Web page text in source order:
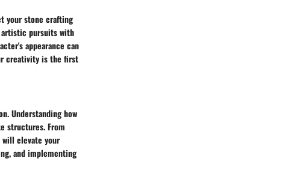
your stone crafting
artistic pursuits with
appearance can
creativity is the first
Understanding how
structures. From
elevate your
and implementing